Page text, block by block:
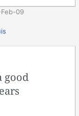
09
good